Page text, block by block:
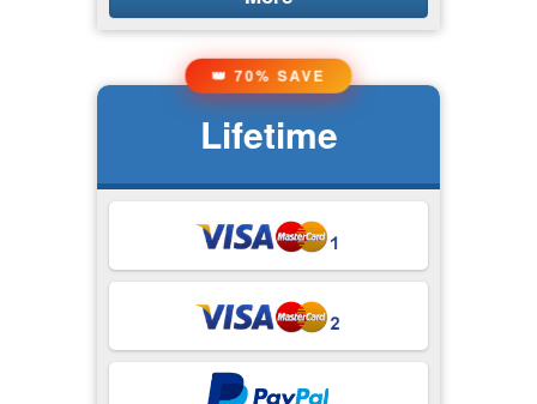
👑 70% SAVE
Lifetime